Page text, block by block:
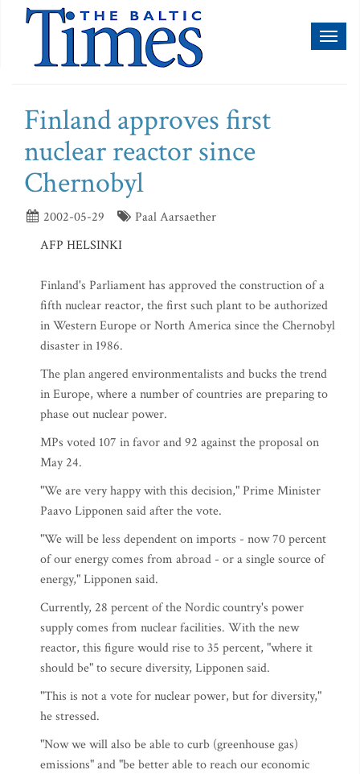
Finland approves first
nuclear reactor since
Chernobyl
2002-05-29
Paal Aarsaether
AFP HELSINKI
Finland's Parliament has approved the construction of a
fifth nuclear reactor, the first such plant to be authorized
in Western Europe or North America since the Chernobyl
disaster in 1986.
The plan angered environmentalists and bucks the trend
in Europe, where a number of countries are preparing to
phase out nuclear power.
MPs voted 107 in favor and 92 against the proposal on
May 24.
"We are very happy with this decision," Prime Minister
Paavo Lipponen said after the vote.
"We will be less dependent on imports - now 70 percent
of our energy comes from abroad - or a single source of
energy," Lipponen said.
Currently, 28 percent of the Nordic country's power
supply comes from nuclear facilities. With the new
reactor, this figure would rise to 35 percent, "where it
should be" to secure diversity, Lipponen said.
"This is not a vote for nuclear power, but for diversity,"
he stressed.
"Now we will also be able to curb (greenhouse gas)
emissions" and "be better able to reach our economic